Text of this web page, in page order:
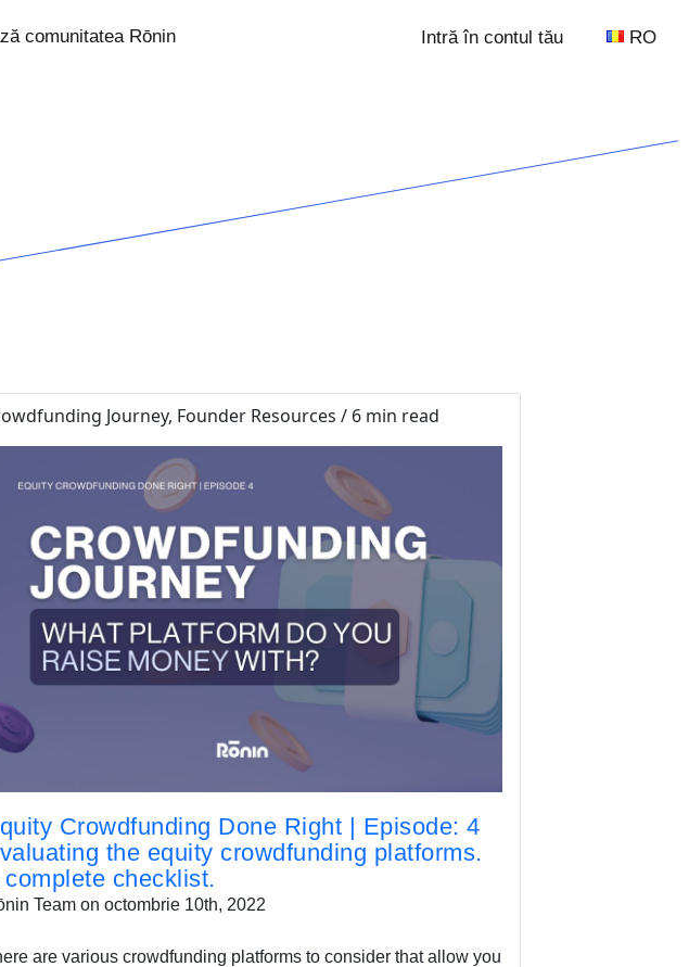
comunitatea Rōnin Intră în contul tău RO
Journey, Founder Resources / 6 min read
Crowdfunding Done Right | Episode: 4
the equity crowdfunding platforms.
complete checklist.
Team on octombrie 10th, 2022
are various crowdfunding platforms to consider that allow you